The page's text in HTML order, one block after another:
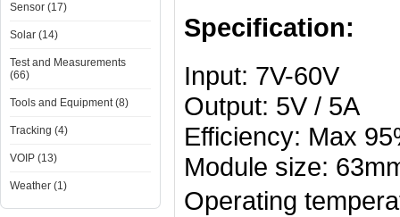
Sensor (17)
Solar (14)
Test and Measurements
(66)
Tools and Equipment (8)
Tracking (4)
VOIP (13)
Weather (1)
Specification:
Input: 7V-60V
Output: 5V / 5A
Efficiency: Max
Module size:
Operating